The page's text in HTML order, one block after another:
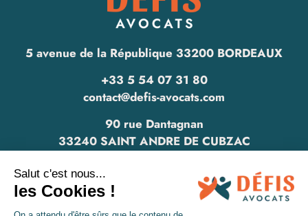
5 avenue de la République 33200 BORDEAUX
+33 5 54 07 31 80
contact@defis-avocats.com
90 rue Dantagnan
33240 SAINT ANDRE DE CUBZAC